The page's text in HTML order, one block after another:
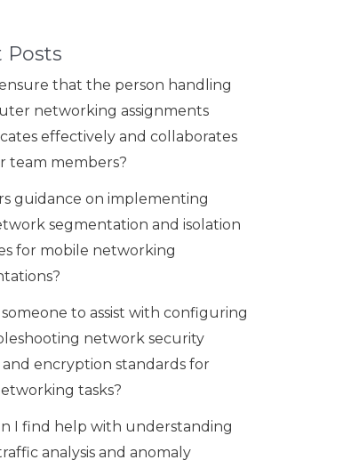
Posts
that the person handling
networking assignments
effectively and collaborates
team members?
guidance on implementing
segmentation and isolation
for mobile networking
someone to assist with configuring
network security
encryption standards for
tasks?
I find help with understanding
analysis and anomaly